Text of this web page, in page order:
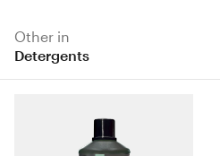
Other in
Detergents